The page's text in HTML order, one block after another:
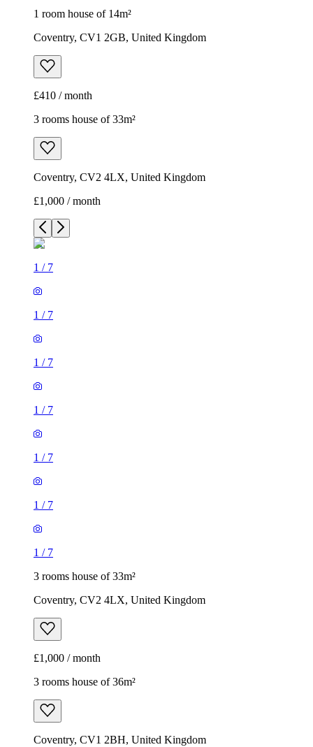
1 room house of 14m²
Coventry, CV1 2GB, United Kingdom
£410 / month
3 rooms house of 33m²
Coventry, CV2 4LX, United Kingdom
£1,000 / month
1 / 7
1 / 7
1 / 7
1 / 7
1 / 7
1 / 7
1 / 7
3 rooms house of 33m²
Coventry, CV2 4LX, United Kingdom
£1,000 / month
3 rooms house of 36m²
Coventry, CV1 2BH, United Kingdom